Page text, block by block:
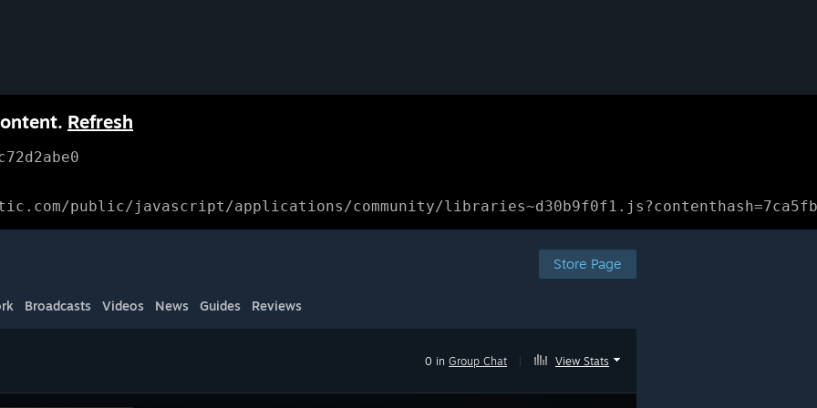
Refresh
public/javascript/applications/community/
Store Page
Broadcasts Videos News Guides Reviews
0 in Group Chat View Stats